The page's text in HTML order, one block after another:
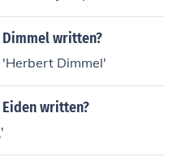
written?
Dimmel'
written?